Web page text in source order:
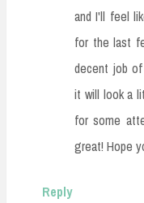
and I'll feel
for the last
decent job
it will look a
for some
great! Hope
Reply